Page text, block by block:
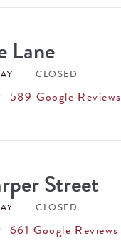
Lane
CLOSED
589 Google Reviews
Street
CLOSED
661 Google Reviews